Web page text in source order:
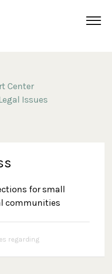
Center
Issues
for small
communities
regarding